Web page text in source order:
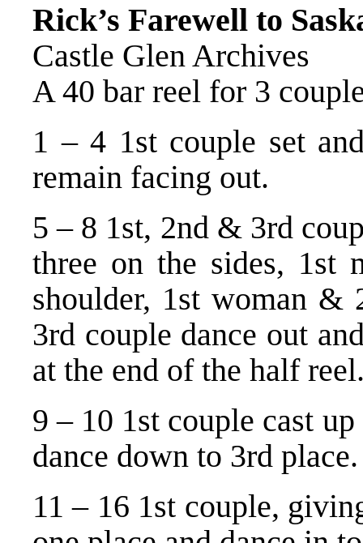
Rick’s Farewell to
Castle Glen Archives
A 40 bar reel for 3
1 – 4 1st couple set
remain facing out.
5 – 8 1st, 2nd & 3rd
three on the sides, 1st
shoulder, 1st woman &
3rd couple dance out
at the end of the half
9 – 10 1st couple cast
dance down to 3rd place.
11 – 16 1st couple,